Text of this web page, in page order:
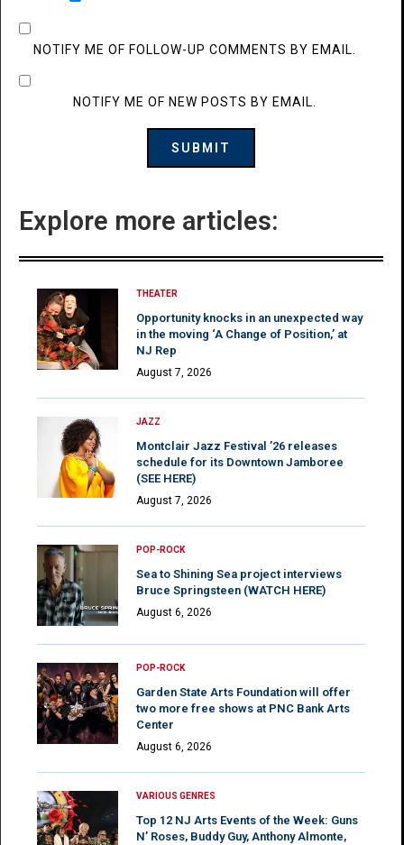
NOTIFY ME OF FOLLOW-UP COMMENTS BY EMAIL.
NOTIFY ME OF NEW POSTS BY EMAIL.
Explore more articles:
THEATER
Opportunity knocks in an unexpected way
in the moving ‘A Change of Position,’ at
NJ Rep
August 7, 2026
JAZZ
Montclair Jazz Festival ’26 releases
schedule for its Downtown Jamboree
(SEE HERE)
August 7, 2026
POP-ROCK
Sea to Shining Sea project interviews
Bruce Springsteen (WATCH HERE)
August 6, 2026
POP-ROCK
Garden State Arts Foundation will offer
two more free shows at PNC Bank Arts
Center
August 6, 2026
VARIOUS GENRES
Top 12 NJ Arts Events of the Week: Guns
N’ Roses, Buddy Guy, Anthony Almonte,